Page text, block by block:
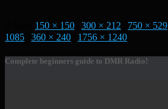
150 × 150 300 × 212 750 × 529
1085
360 × 240 1756 × 1240
Complete beginners guide to DMR Radio!